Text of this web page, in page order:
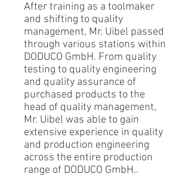
After training as a toolmaker
and shifting to quality
management, Mr. Uibel passed
through various stations within
DODUCO GmbH. From quality
testing to quality engineering
and quality assurance of
purchased products to the
head of quality management,
Mr. Uibel was able to gain
extensive experience in quality
and production engineering
across the entire production
range of DODUCO GmbH..